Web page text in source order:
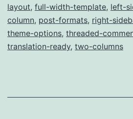
layout, full-width-template, left-
column, post-formats, right-
theme-options, threaded-
translation-ready, two-columns